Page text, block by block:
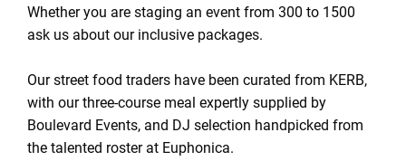
Whether you are staging an event from 300 to 1500
ask us about our inclusive packages.
Our street food traders have been curated from KERB,
with our three-course meal expertly supplied by
Boulevard Events, and DJ selection handpicked from
the talented roster at Euphonica.